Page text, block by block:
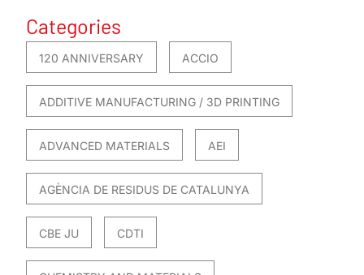
Categories
120 ANNIVERSARY ACCIO
ADDITIVE MANUFACTURING / 3D PRINTING
ADVANCED MATERIALS AEI
AGÈNCIA DE RESIDUS DE CATALUNYA
CBE JU CDTI